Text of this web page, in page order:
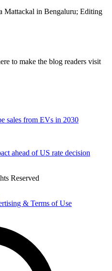
Mattackal in Bengaluru; Editing
to make the blog readers visit
sales from EVs in 2030
ahead of US rate decision
Reserved
& Terms of Use